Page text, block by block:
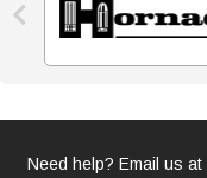

Need help? Email us at